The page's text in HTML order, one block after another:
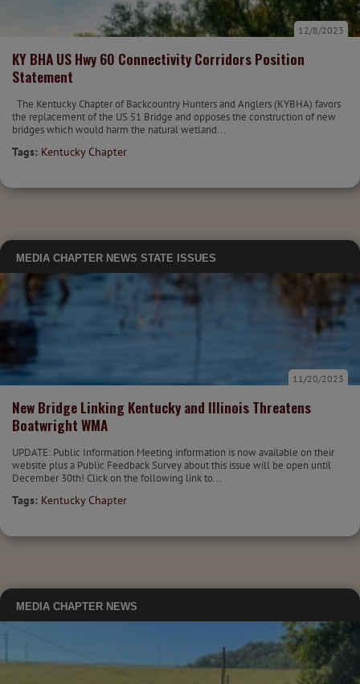
KY BHA US Hwy 60 Connectivity Corridors Position
Statement
12/8/2023
The Kentucky Chapter of Backcountry Hunters and Anglers (KYBHA) favors
the replacement of the US 51 Bridge and opposes the construction of new
bridges which would harm the natural wetland...
Tags: Kentucky Chapter
MEDIA CHAPTER NEWS STATE ISSUES
New Bridge Linking Kentucky and Illinois Threatens
Boatwright WMA
11/20/2023
UPDATE: Public Information Meeting information is now available on their
website plus a Public Feedback Survey about this issue will be open until
December 30th! Click on the following link to...
Tags: Kentucky Chapter
MEDIA CHAPTER NEWS